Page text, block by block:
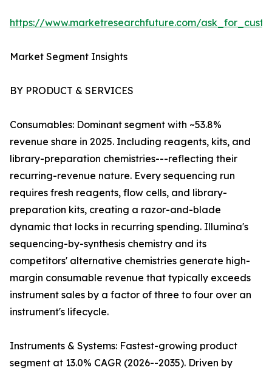
https://www.marketresearchfuture.com/
Market Segment Insights
BY PRODUCT & SERVICES
Consumables: Dominant segment with ~53.8%
revenue share in 2025. Including reagents, kits, and
library-preparation chemistries---reflecting their
recurring-revenue nature. Every sequencing run
requires fresh reagents, flow cells, and library-
preparation kits, creating a razor-and-blade
dynamic that locks in recurring spending. Illumina's
sequencing-by-synthesis chemistry and its
competitors' alternative chemistries generate high-
margin consumable revenue that typically exceeds
instrument sales by a factor of three to four over an
instrument's lifecycle.
Instruments & Systems: Fastest-growing product
segment at 13.0% CAGR (2026--2035). Driven by